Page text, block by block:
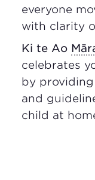
everyone
with clarity
Ki te Ao
celebrates
by
and
child at